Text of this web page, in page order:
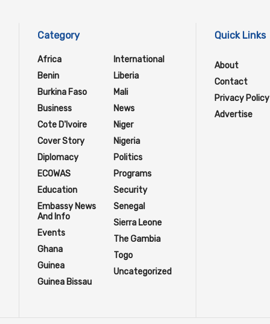
Category
Africa
Benin
Burkina Faso
Business
Cote D'Ivoire
Cover Story
Diplomacy
ECOWAS
Education
Embassy News
And Info
Events
Ghana
Guinea
Guinea Bissau
International
Liberia
Mali
News
Niger
Nigeria
Politics
Programs
Security
Senegal
Sierra Leone
The Gambia
Togo
Uncategorized
Quick Links
About
Contact
Privacy Policy
Advertise